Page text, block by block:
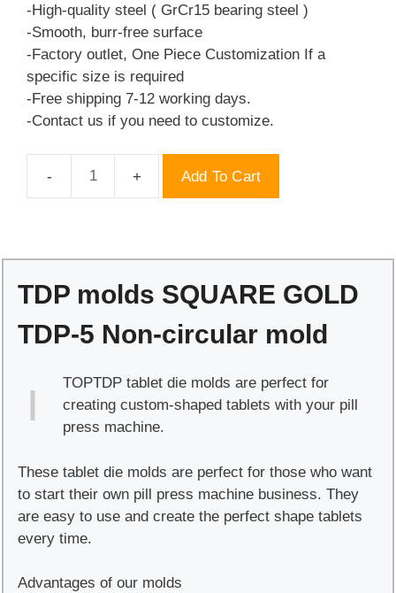
-High-quality steel ( GrCr15 bearing steel )
-Smooth, burr-free surface
-Factory outlet, One Piece Customization If a
specific size is required
-Free shipping 7-12 working days.
-Contact us if you need to customize.
TDP
5
circular
quantity
Add To Cart
TDP molds SQUARE GOLD
TDP-5 Non-circular mold
TOPTDP tablet die molds are perfect for
creating custom-shaped tablets with your pill
press machine.
These tablet die molds are perfect for those who want
to start their own pill press machine business. They
are easy to use and create the perfect shape tablets
every time.
Advantages of our molds